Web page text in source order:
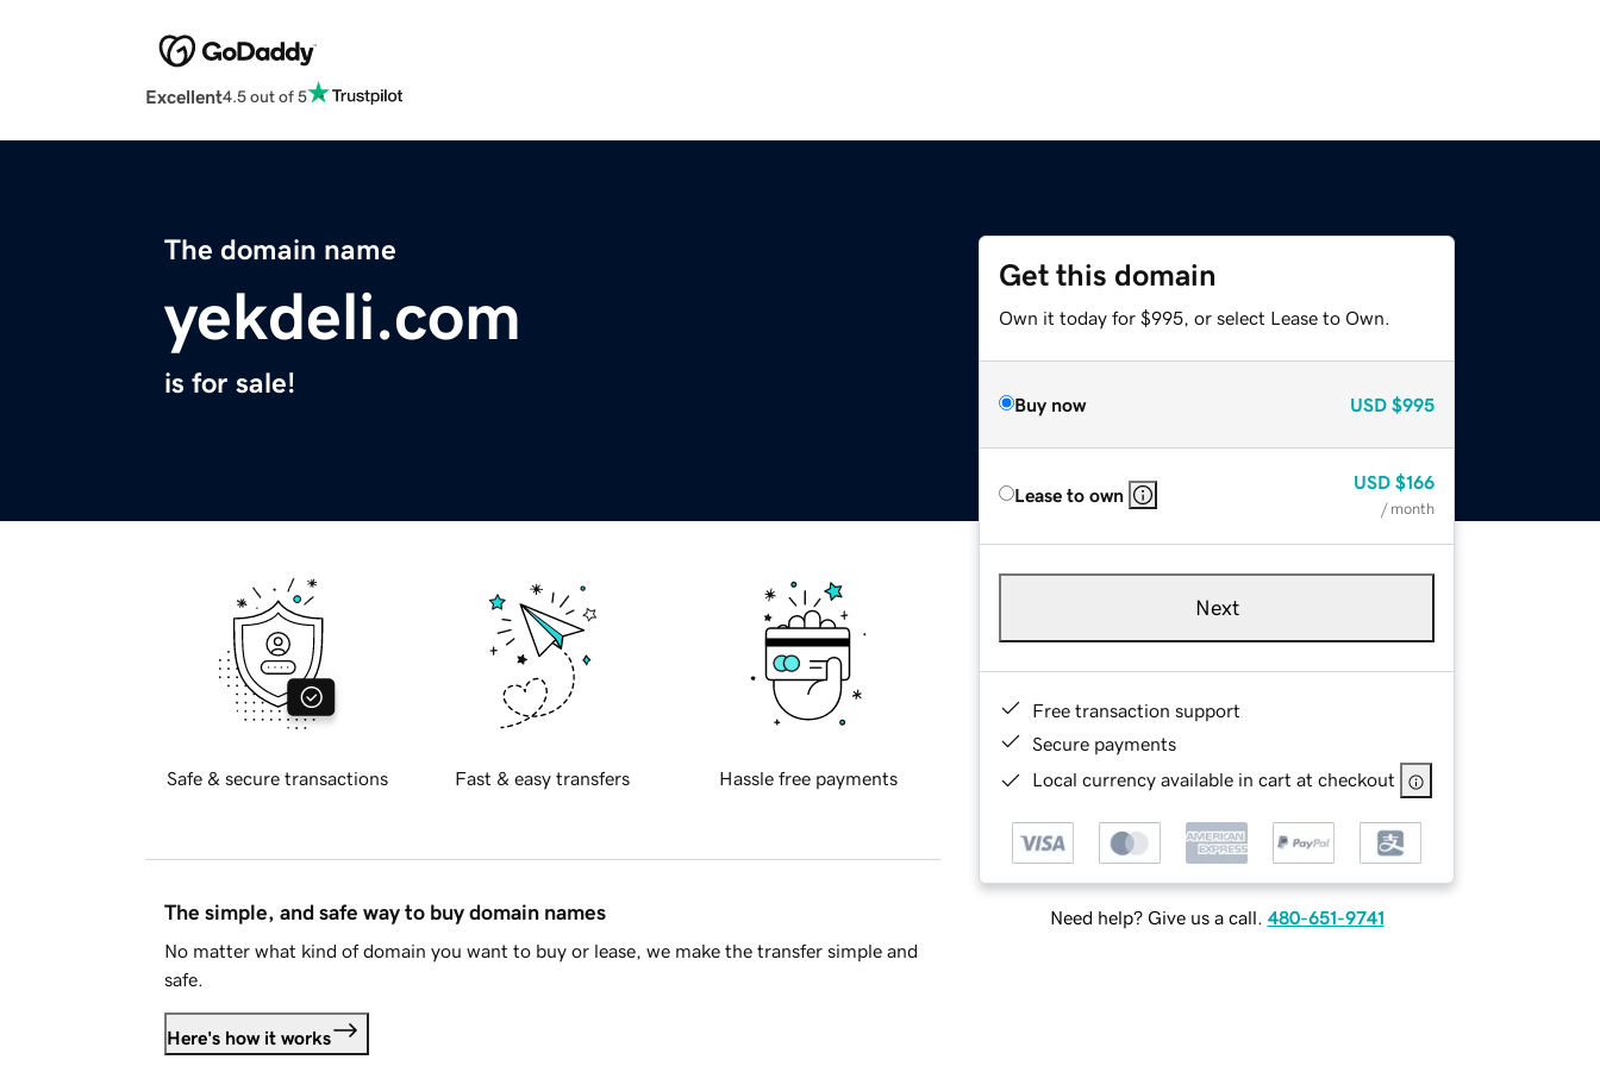
Excellent4.5 out of 5
The domain name
yekdeli.com
is for sale!
Get this domain
Own it today for $995, or select Lease to Own.
Buy now USD $995
Lease to own
USD $166
/ month
Next
Free transaction support
Secure payments
Local currency available in cart at checkout
Need help? Give us a call. 480-651-9741
Safe & secure transactions Fast & easy transfers Hassle free payments
The simple, and safe way to buy domain names
No matter what kind of domain you want to buy or lease, we make the transfer simple and
safe.
Here's how it works